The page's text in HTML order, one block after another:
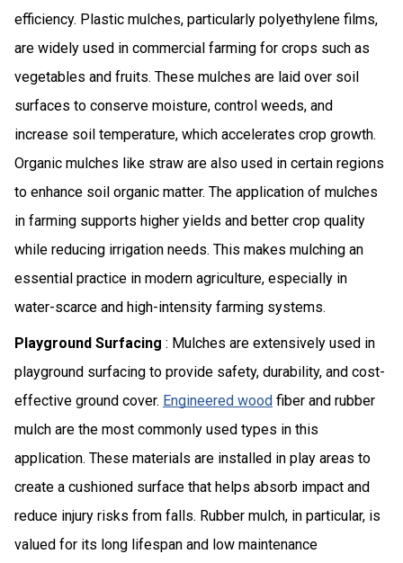
efficiency. Plastic mulches, particularly polyethylene films,
are widely used in commercial farming for crops such as
vegetables and fruits. These mulches are laid over soil
surfaces to conserve moisture, control weeds, and
increase soil temperature, which accelerates crop growth.
Organic mulches like straw are also used in certain regions
to enhance soil organic matter. The application of mulches
in farming supports higher yields and better crop quality
while reducing irrigation needs. This makes mulching an
essential practice in modern agriculture, especially in
water-scarce and high-intensity farming systems.
Playground Surfacing : Mulches are extensively used in
playground surfacing to provide safety, durability, and cost-
effective ground cover. Engineered wood fiber and rubber
mulch are the most commonly used types in this
application. These materials are installed in play areas to
create a cushioned surface that helps absorb impact and
reduce injury risks from falls. Rubber mulch, in particular, is
valued for its long lifespan and low maintenance